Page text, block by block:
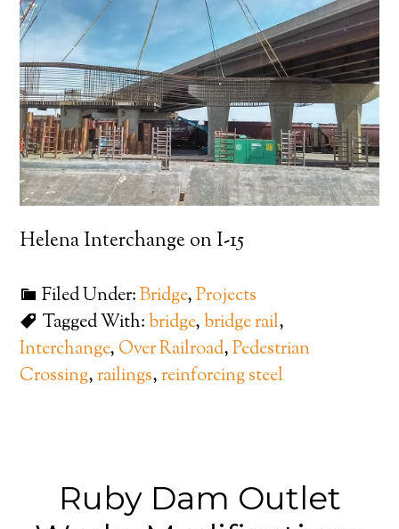
Helena Interchange on I-15
Filed Under:Bridge,Projects
Tagged With:bridge,bridge rail,
Interchange, Over Railroad,Pedestrian
Crossing,railings,reinforcing steel
Ruby Dam Outlet